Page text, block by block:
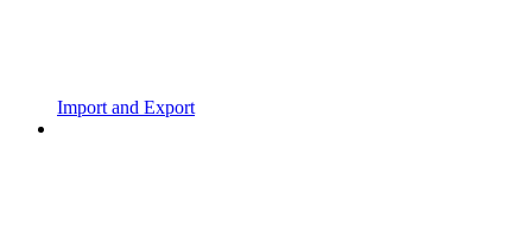
Import and Export